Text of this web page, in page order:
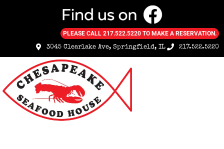
PLEASE CALL 217.522.5220 TO MAKE A RESERVATION.
3045 Clearlake Ave, Springfield, IL 217.522.5220
Specials & Coupons